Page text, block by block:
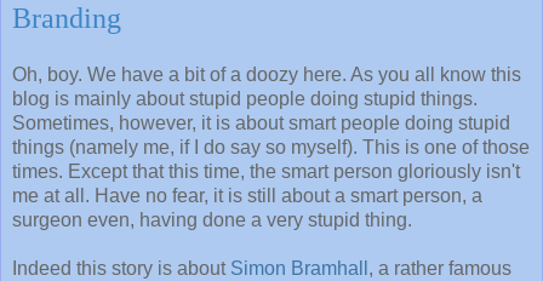
Branding
Oh, boy. We have a bit of a doozy here. As you all know this
blog is mainly about stupid people doing stupid things.
Sometimes, however, it is about smart people doing stupid
things (namely me, if I do say so myself). This is one of those
times. Except that this time, the smart person gloriously isn't
me at all. Have no fear, it is still about a smart person, a
surgeon even, having done a very stupid thing.
Indeed this story is about Simon Bramhall , a rather famous